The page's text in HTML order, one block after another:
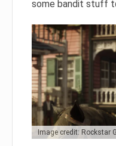
some bandit stuff
Image credit: Rockstar